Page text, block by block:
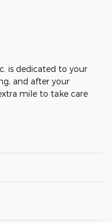
is dedicated to your
and after your
mile to take care